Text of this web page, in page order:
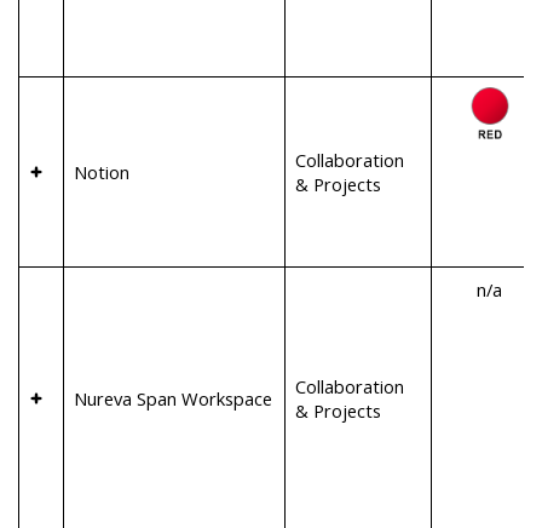
Notion
Collaboration
& Projects
Nureva Span Workspace
Collaboration
& Projects
n/a